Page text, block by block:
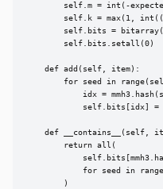
self.m = int(-
self.k = max(1,
self.bits =
        self.bits.setall(0)
    def add(self, item):
for seed in
idx =
self.bits[idx] =
def __contains__(self,
        return all(
for seed in
        )